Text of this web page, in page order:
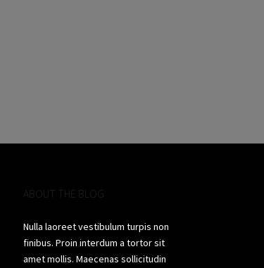
ABOUT THE BLOG
Nulla laoreet vestibulum turpis non
finibus. Proin interdum a tortor sit
amet mollis. Maecenas sollicitudin